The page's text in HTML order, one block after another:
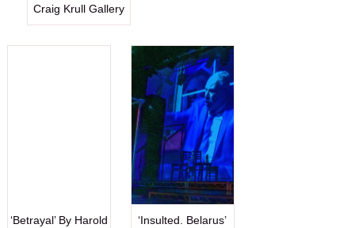
Craig Krull Gallery
‘Betrayal’ By Harold
‘Insulted. Belarus’